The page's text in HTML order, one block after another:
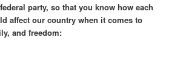
party, so that you know how each
affect our country when it comes to
and freedom: